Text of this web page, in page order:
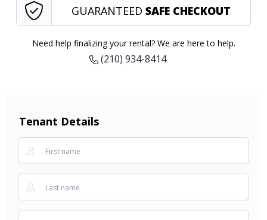
GUARANTEED SAFE CHECKOUT
Need help finalizing your rental? We are here to help.
(210) 934-8414
Tenant Details